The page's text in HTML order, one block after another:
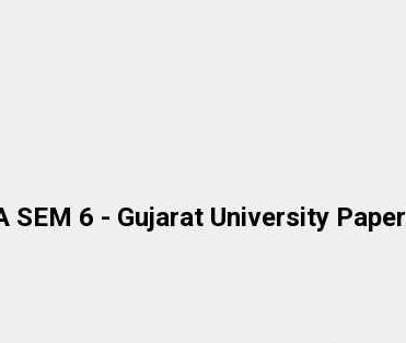
SEM 6 - Gujarat University Paper